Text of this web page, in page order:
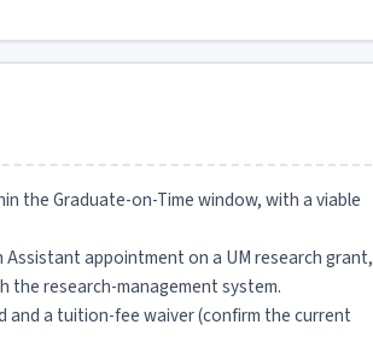
the Graduate-on-Time window, with a viable
appointment on a UM research grant,
the research-management system.
and a tuition-fee waiver (confirm the current